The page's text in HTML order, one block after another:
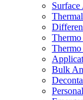
Bulk